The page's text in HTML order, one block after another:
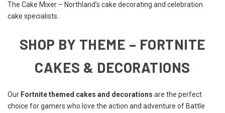
The Cake Mixer – Northland’s cake decorating and celebration
cake specialists.
SHOP BY THEME – FORTNITE
CAKES & DECORATIONS
Our Fortnite themed cakes and decorations are the perfect
choice for gamers who love the action and adventure of Battle